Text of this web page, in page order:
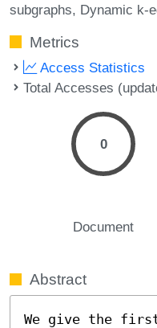
subgraphs Dynamic k-
Metrics
Access Statistics
Total Accesses
0
Document
Abstract
We give the